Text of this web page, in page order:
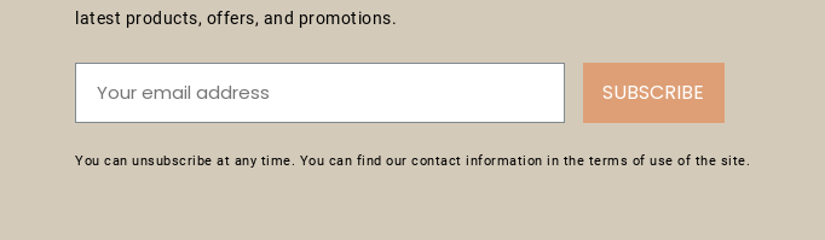
latest products, offers, and promotions.
SUBSCRIBE
You can unsubscribe at any time. You can find our contact information in the terms of use of the site.